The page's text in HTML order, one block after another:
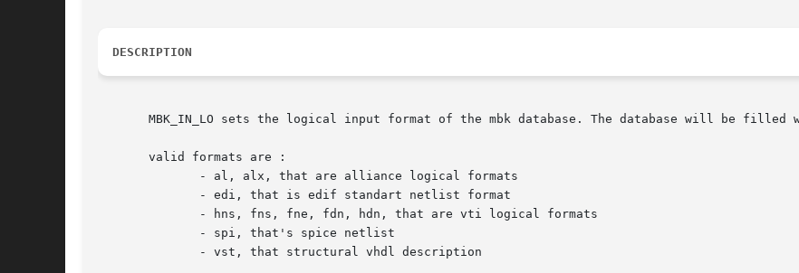
DESCRIPTION
MBK_IN_LO sets the logical input format of the mbk database. The database will be filled
       valid formats are :